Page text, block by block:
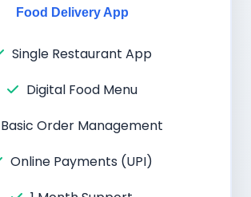
Food Delivery App
Single Restaurant App
Digital Food Menu
Basic Order Management
Online Payments (UPI)